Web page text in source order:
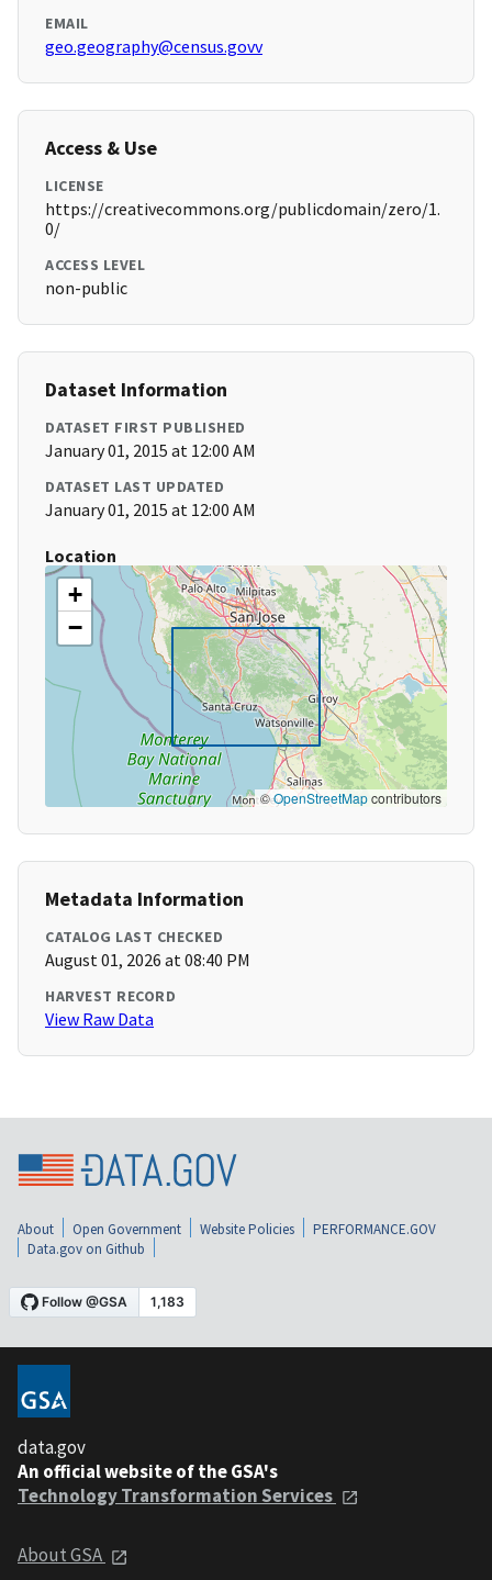
EMAIL
geo.geography@census.govv
Access & Use
LICENSE
https://creativecommons.org/publicdomain/zero/1.
0/
ACCESS LEVEL
non-public
Dataset Information
DATASET FIRST PUBLISHED
January 01, 2015 at 12:00 AM
DATASET LAST UPDATED
January 01, 2015 at 12:00 AM
Location
+
−
©OpenStreetMapcontributors
Metadata Information
CATALOG LAST CHECKED
August 01, 2026 at 08:40 PM
HARVEST RECORD
View Raw Data
About Open Government Website Policies
PERFORMANCE.GOV
Data.gov on Github
data.gov
An official website of the GSA's
Technology Transformation Services
About GSA